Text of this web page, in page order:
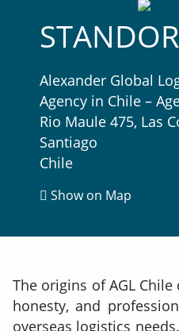
Alexander Global
Agency in Chile –
Rio Maule 475, Las
Santiago
Chile
Show on Map
The origins of AGL
honesty, and
overseas logistics